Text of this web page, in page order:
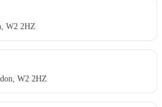
W2 2HZ
W2 2HZ